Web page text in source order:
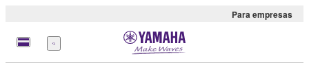
Para empresas
Menu